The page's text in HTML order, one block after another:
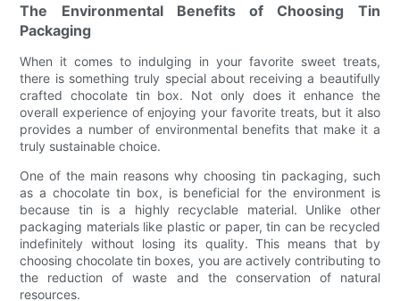
The Environmental Benefits of Choosing Tin
Packaging
When it comes to indulging in your favorite sweet treats,
there is something truly special about receiving a beautifully
crafted chocolate tin box. Not only does it enhance the
overall experience of enjoying your favorite treats, but it also
provides a number of environmental benefits that make it a
truly sustainable choice.
One of the main reasons why choosing tin packaging, such
as a chocolate tin box, is beneficial for the environment is
because tin is a highly recyclable material. Unlike other
packaging materials like plastic or paper, tin can be recycled
indefinitely without losing its quality. This means that by
choosing chocolate tin boxes, you are actively contributing to
the reduction of waste and the conservation of natural
resources.